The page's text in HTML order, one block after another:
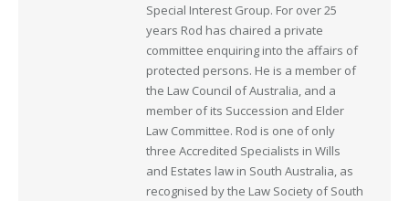
Special Interest Group. For over 25
years Rod has chaired a private
committee enquiring into the affairs of
protected persons. He is a member of
the Law Council of Australia, and a
member of its Succession and Elder
Law Committee. Rod is one of only
three Accredited Specialists in Wills
and Estates law in South Australia, as
recognised by the Law Society of South